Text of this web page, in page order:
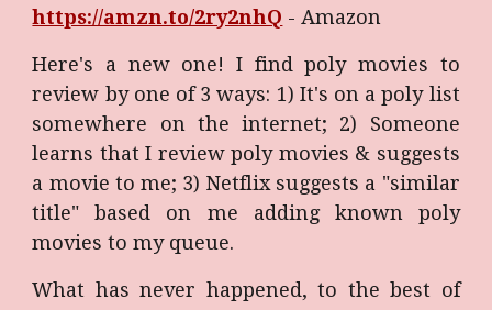
https://amzn.to/2ry2nhQ - Amazon
Here's a new one! I find poly movies to
review by one of 3 ways: 1) It's on a poly list
somewhere on the internet; 2) Someone
learns that I review poly movies & suggests
a movie to me; 3) Netflix suggests a "similar
title" based on me adding known poly
movies to my queue.
What has never happened, to the best of